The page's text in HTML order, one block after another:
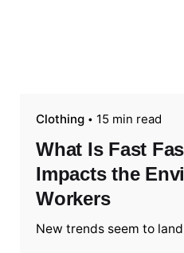
Clothing 15 min read
What Is Fast
Impacts the
Workers
New trends seem to